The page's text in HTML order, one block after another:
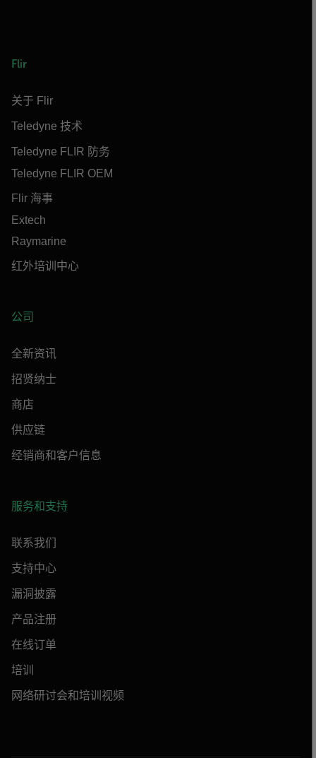
Flir
关于 Flir
Teledyne 技术
Teledyne FLIR 防务
Teledyne FLIR OEM
Flir 海事
Extech
Raymarine
红外培训中心
公司
全新资讯
招贤纳士
商店
供应链
经销商和客户信息
服务和支持
联系我们
支持中心
漏洞披露
产品注册
在线订单
培训
网络研讨会和培训视频